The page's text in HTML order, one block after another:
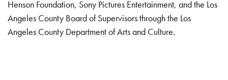
Henson Foundation, Sony Pictures Entertainment, and the Los
Angeles County Board of Supervisors through the Los
Angeles County Department of Arts and Culture.